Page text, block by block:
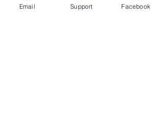
Email Support Facebook